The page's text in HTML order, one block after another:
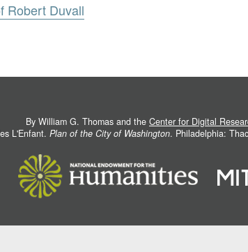
Robert Duvall
By William G. Thomas and the Center for Digital
L'Enfant. Plan of the City of Washington. Philadelphia: